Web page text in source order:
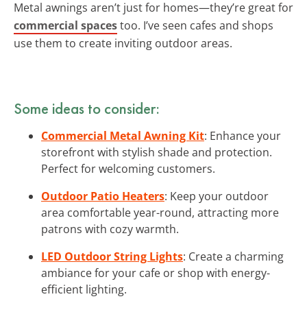
Metal awnings aren’t just for homes—they’re great for
commercial spacestoo. I’ve seen cafes and shops
use them to create inviting outdoor areas.
Some ideas to consider:
Commercial Metal Awning Kit: Enhance your
storefront with stylish shade and protection.
Perfect for welcoming customers.
Outdoor Patio Heaters: Keep your outdoor
area comfortable year-round, attracting more
patrons with cozy warmth.
LED Outdoor String Lights: Create a charming
ambiance for your cafe or shop with energy-
efficient lighting.